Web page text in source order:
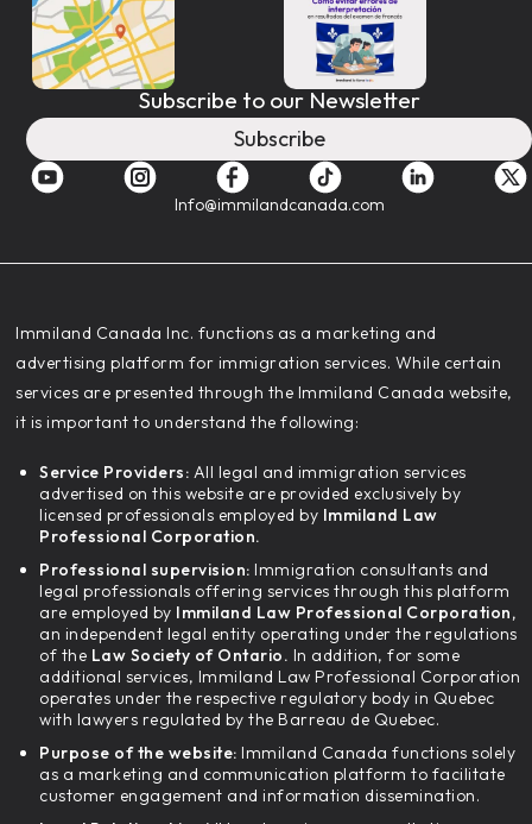
Subscribe to our Newsletter
Subscribe
Info@immilandcanada.com
‍Immiland Canada Inc. functions as a marketing and
advertising platform for immigration services. While certain
services are presented through the Immiland Canada website,
it is important to understand the following:
Service Providers: All legal and immigration services
advertised on this website are provided exclusively by
licensed professionals employed by Immiland Law
Professional Corporation.
Professional supervision: Immigration consultants and
legal professionals offering services through this platform
are employed by Immiland Law Professional Corporation,
an independent legal entity operating under the regulations
of the Law Society of Ontario. In addition, for some
additional services, Immiland Law Professional Corporation
operates under the respective regulatory body in Quebec
with lawyers regulated by the Barreau de Quebec.
Purpose of the website: Immiland Canada functions solely
as a marketing and communication platform to facilitate
customer engagement and information dissemination.